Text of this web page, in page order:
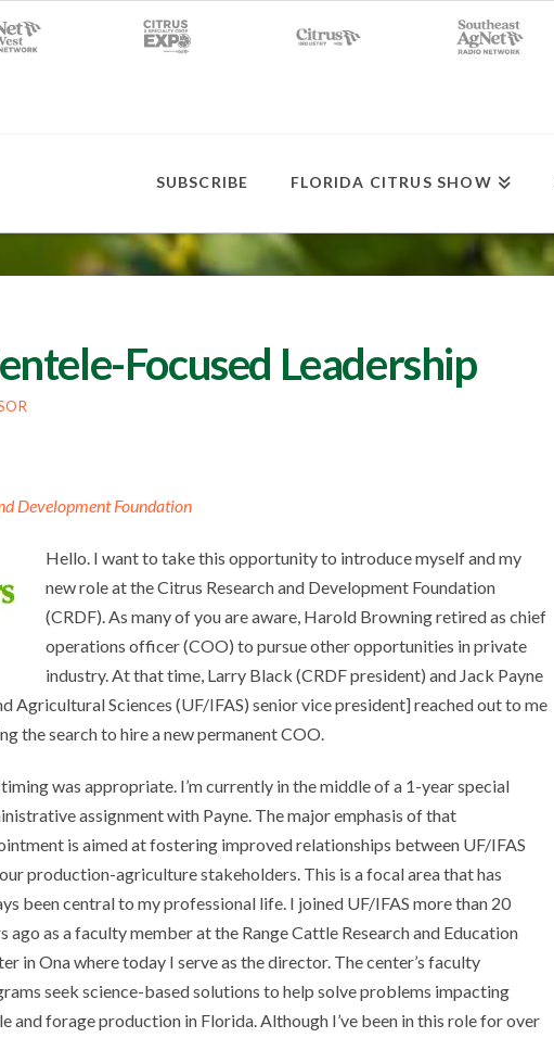
SUBSCRIBE FLORIDA CITRUS SHOW
Focused Leadership
Development Foundation
Hello. I want to take this opportunity to introduce myself and my
new role at the Citrus Research and Development Foundation
(CRDF). As many of you are aware, Harold Browning retired as chief
operations officer (COO) to pursue other opportunities in private
industry. At that time, Larry Black (CRDF president) and Jack Payne
Sciences (UF/IFAS) senior vice president] reached out to me
the search to hire a new permanent COO.
was appropriate. I’m currently in the middle of a 1-year special
assignment with Payne. The major emphasis of that
is aimed at fostering improved relationships between UF/IFAS
production-agriculture stakeholders. This is a focal area that has
been central to my professional life. I joined UF/IFAS more than 20
ago as a faculty member at the Range Cattle Research and Education
in Ona where today I serve as the director. The center’s faculty
seek science-based solutions to help solve problems impacting
and forage production in Florida. Although I’ve been in this role for over